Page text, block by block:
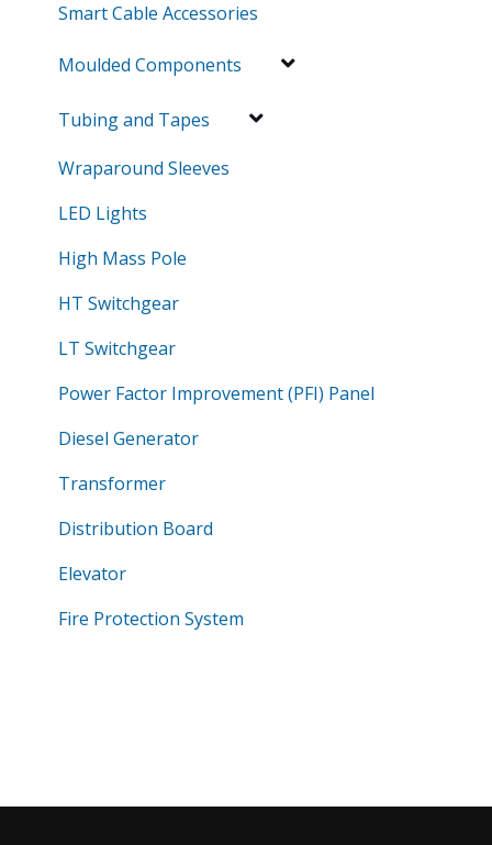
Smart Cable Accessories
Moulded Components
Tubing and Tapes
Wraparound Sleeves
LED Lights
High Mass Pole
HT Switchgear
LT Switchgear
Power Factor Improvement (PFI) Panel
Diesel Generator
Transformer
Distribution Board
Elevator
Fire Protection System